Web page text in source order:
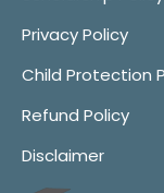
Privacy Policy
Child Protection
Refund Policy
Disclaimer